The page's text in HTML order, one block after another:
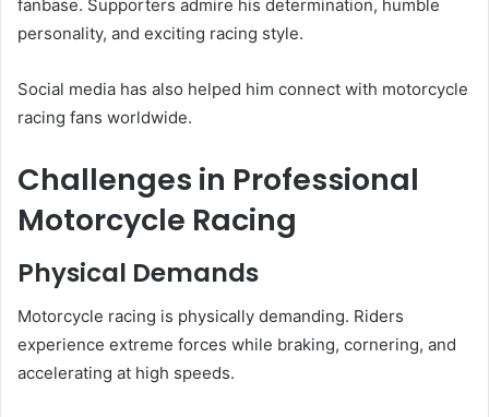
fanbase. Supporters admire his determination, humble
personality, and exciting racing style.
Social media has also helped him connect with motorcycle
racing fans worldwide.
Challenges in Professional
Motorcycle Racing
Physical Demands
Motorcycle racing is physically demanding. Riders
experience extreme forces while braking, cornering, and
accelerating at high speeds.